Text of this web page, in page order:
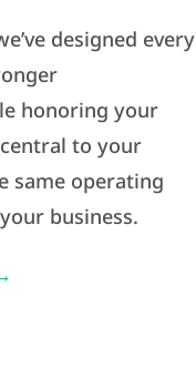
designed every
honoring your
to your
same operating
business.